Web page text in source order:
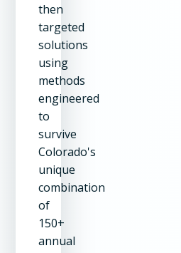
then
targeted
solutions
using
methods
engineered
to
survive
Colorado's
unique
combination
of
150+
annual